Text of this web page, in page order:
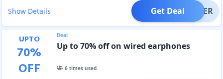
Show Details OFFER
Get Deal
UPTO
70%
OFF
Deal
Up to 70% off on wired earphones
6times used.